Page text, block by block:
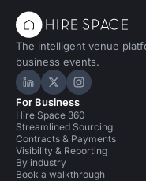
The intelligent venue
business events.
Hire Space on
Hire Space on X
Hire Space
For Business
Hire Space 360
Streamlined Sourcing
Contracts & Payments
Visibility & Reporting
By industry
Book a walkthrough